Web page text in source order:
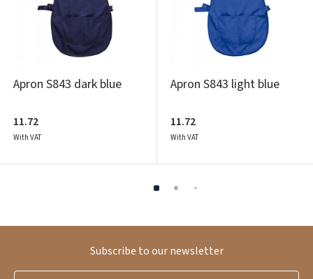
Apron S843 dark blue
11.72
With VAT
Apron S843 light blue
11.72
With VAT
Subscribe to our newsletter